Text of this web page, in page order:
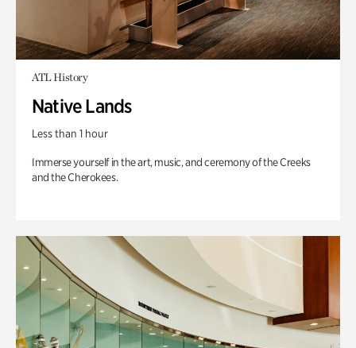
ATL History
Native Lands
Less than 1 hour
Immerse yourself in the art, music, and ceremony of the Creeks
and the Cherokees.